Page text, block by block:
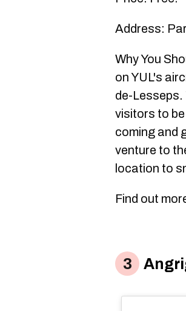
Address:
Why You
on YUL's
de-Lesseps.
visitors to
coming and
venture to
location to
Find out